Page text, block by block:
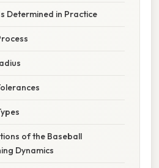
Determined in Practice
of the Baseball
Dynamics